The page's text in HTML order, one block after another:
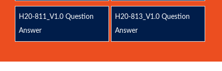
H20-811_V1.0 Question
Answer
H20-813_V1.0 Question
Answer